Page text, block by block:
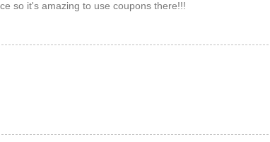
so it's amazing to use coupons there!!!